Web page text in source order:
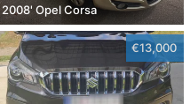
2008' Opel Corsa
€13,000